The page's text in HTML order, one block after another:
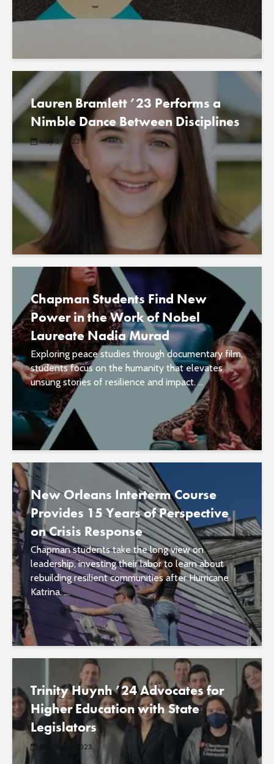
Lauren Bramlett ’23 Performs a
Nimble Dance Between Disciplines
May 3, 2023
Chapman Students Find New
Power in the Work of Nobel
Laureate Nadia Murad
Exploring peace studies through documentary film,
students focus on the humanity that elevates
unsung stories of resilience and impact. ...
New Orleans Interterm Course
Provides 15 Years of Perspective
on Crisis Response
Chapman students take the long view on
leadership, investing their labor to learn about
rebuilding resilient communities after Hurricane
Katrina. ...
Trinity Huynh ’24 Advocates for
Higher Education with State
Legislators
February 3, 2023